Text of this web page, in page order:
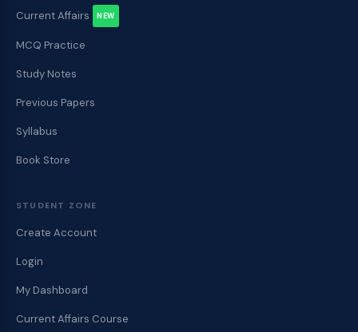
Current Affairs NEW
MCQ Practice
Study Notes
Previous Papers
Syllabus
Book Store
STUDENT ZONE
Create Account
Login
My Dashboard
Current Affairs Course